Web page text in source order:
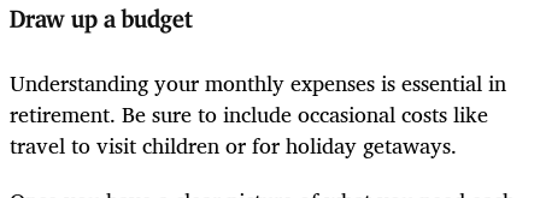
Draw up a budget
Understanding your monthly expenses is essential in
retirement. Be sure to include occasional costs like
travel to visit children or for holiday getaways.